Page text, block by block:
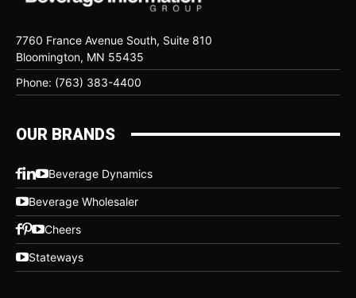
7760 France Avenue South, Suite 810
Bloomington, MN 55435
Phone: (763) 383-4400
OUR BRANDS
Beverage Dynamics
Beverage Wholesaler
Cheers
Stateways